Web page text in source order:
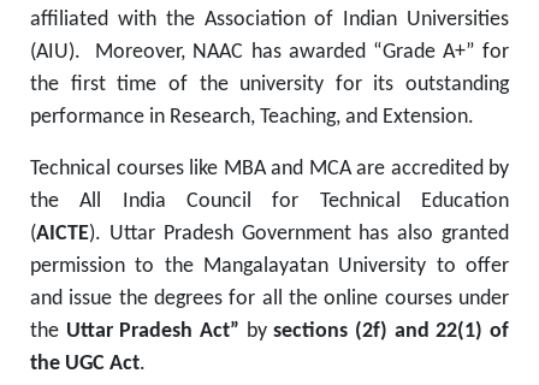
affiliated with the Association of Indian Universities
(AIU). Moreover, NAAC has awarded “Grade A+” for
the first time of the university for its outstanding
performance in Research, Teaching, and Extension.
Technical courses like MBA and MCA are accredited by
the All India Council for Technical Education
(AICTE). Uttar Pradesh Government has also granted
permission to the Mangalayatan University to offer
and issue the degrees for all the online courses under
the Uttar Pradesh Act” bysections (2f) and 22(1) of
the UGC Act.